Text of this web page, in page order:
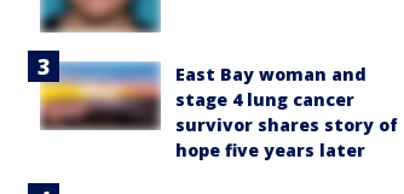
East Bay woman and
stage 4 lung cancer
survivor shares story of
hope five years later